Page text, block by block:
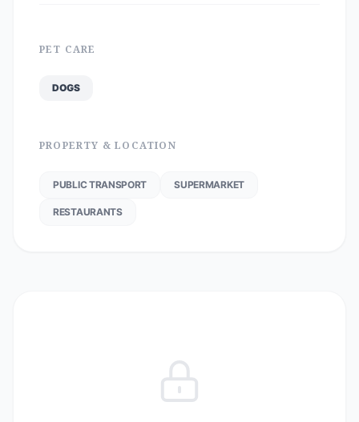
PET CARE
DOGS
PROPERTY & LOCATION
PUBLIC TRANSPORT SUPERMARKET
RESTAURANTS